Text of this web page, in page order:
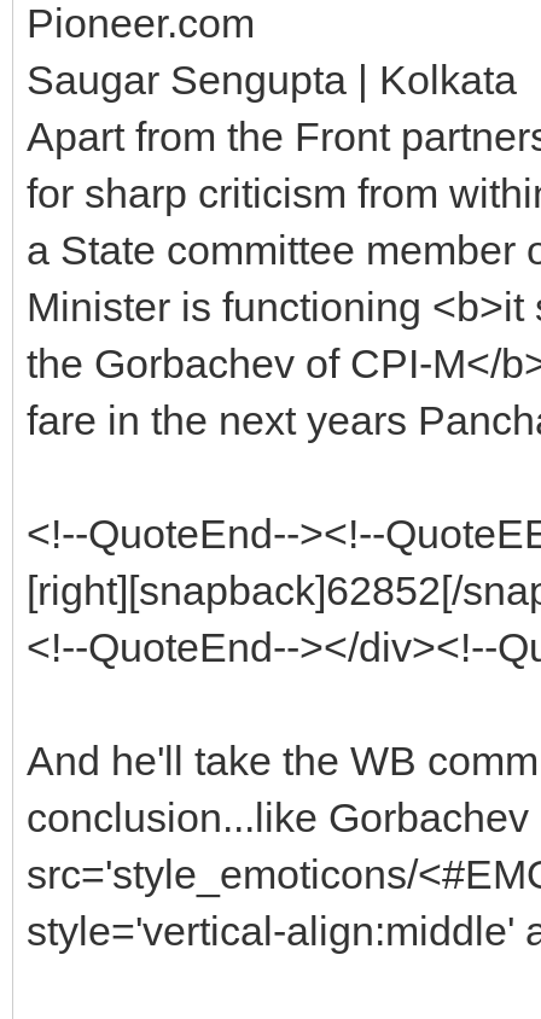
Pioneer.com
Saugar Sengupta | Kolkata
Apart from the Front
for sharp criticism from
a State committee member
Minister is functioning
the Gorbachev of CPI-M</
fare in the next years
<!--QuoteEnd--><!--
[right][snapback]62852[/
<!--QuoteEnd--></div><!--
And he'll take the WB
conclusion...like
src='style_emoticons/
style='vertical-align:middle'